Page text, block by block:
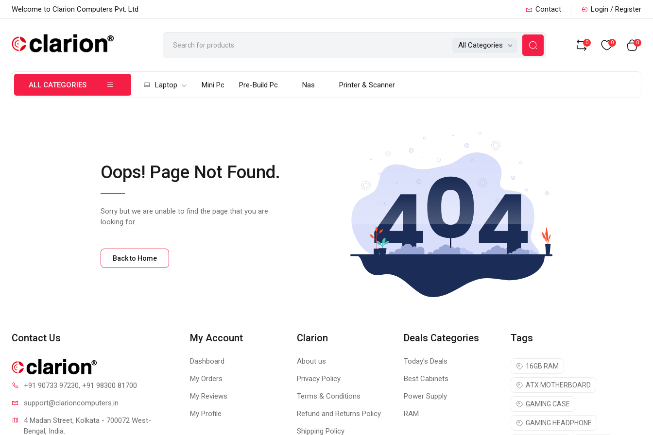
Welcome to Clarion Computers Pvt. Ltd Contact Login / Register
All Categories 0 0 0
ALL CATEGORIES Laptop Mini Pc Pre-Build Pc Nas Printer & Scanner
Oops! Page Not Found.
Sorry but we are unable to find the page that you are
looking for.
Back to Home
Contact Us
+91 90733 97230, +91 98300 81700
support@clarioncomputers.in
4 Madan Street, Kolkata - 700072 West-
Bengal, India.
My Account
Dashboard
My Orders
My Reviews
My Profile
Clarion
About us
Privacy Policy
Terms & Conditions
Refund and Returns Policy
Shipping Policy
Deals Categories
Today's Deals
Best Cabinets
Power Supply
RAM
Tags
16GB RAM
ATX MOTHERBOARD
GAMING CASE
GAMING HEADPHONE